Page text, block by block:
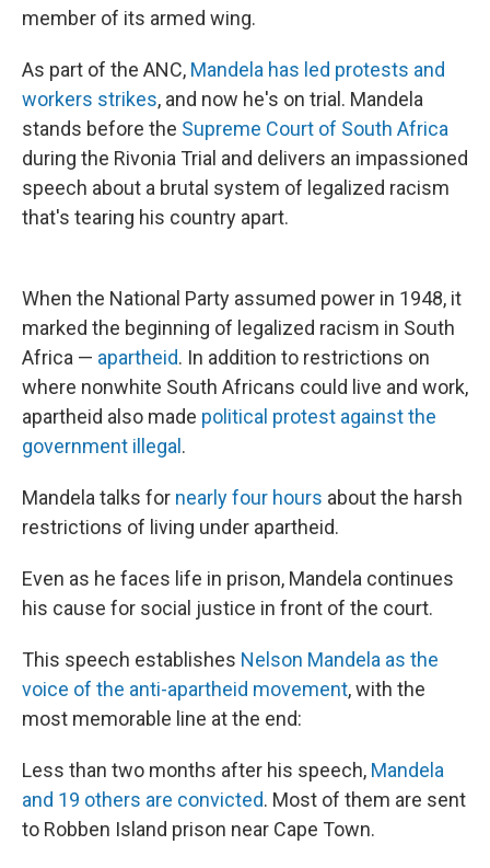
member of its armed wing.
As part of the ANC, Mandela has led protests and
workers strikes, and now he's on trial. Mandela
stands before the Supreme Court of South Africa
during the Rivonia Trial and delivers an impassioned
speech about a brutal system of legalized racism
that's tearing his country apart.
When the National Party assumed power in 1948, it
marked the beginning of legalized racism in South
Africa — apartheid. In addition to restrictions on
where nonwhite South Africans could live and work,
apartheid also made political protest against the
government illegal .
Mandela talks for nearly four hours about the harsh
restrictions of living under apartheid.
Even as he faces life in prison, Mandela continues
his cause for social justice in front of the court.
This speech establishes Nelson Mandela as the
voice of the anti-apartheid movement, with the
most memorable line at the end:
Less than two months after his speech, Mandela
and 19 others are convicted. Most of them are sent
to Robben Island prison near Cape Town.